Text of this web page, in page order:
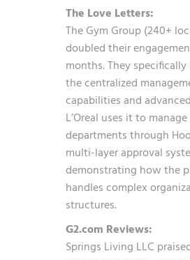
The Love Letters:
The Gym Group (240+
doubled their
months. They
the centralized
capabilities and
L’Oreal uses it to
departments through
multi-layer approval
demonstrating how the
handles complex
structures.
G2.com Reviews:
Springs Living LLC